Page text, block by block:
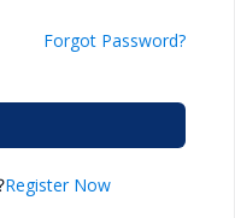
Forgot Password?
Register Now